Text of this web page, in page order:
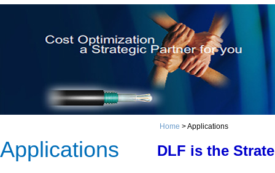
Home > Applications
Applications DLF is the